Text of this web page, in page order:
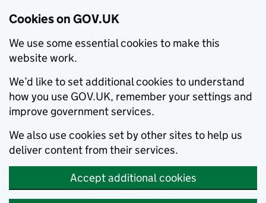
Cookies on GOV.UK
We use some essential cookies to make this
website work.
We’d like to set additional cookies to understand
how you use GOV.UK, remember your settings and
improve government services.
We also use cookies set by other sites to help us
deliver content from their services.
Accept additional cookies